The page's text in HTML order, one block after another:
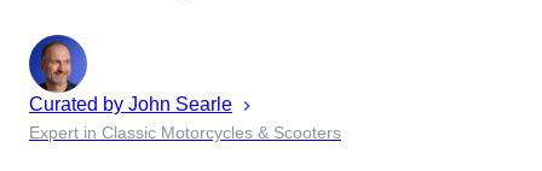
Curated by John Searle
Expert in Classic Motorcycles & Scooters